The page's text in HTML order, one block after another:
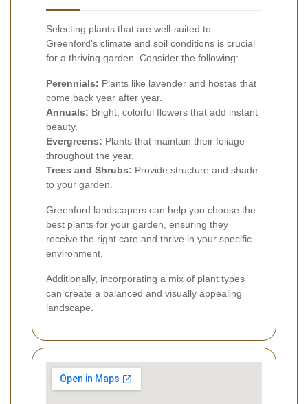
Selecting plants that are well-suited to
Greenford's climate and soil conditions is crucial
for a thriving garden. Consider the following:
Perennials: Plants like lavender and hostas that
come back year after year.
Annuals: Bright, colorful flowers that add instant
beauty.
Evergreens: Plants that maintain their foliage
throughout the year.
Trees and Shrubs: Provide structure and shade
to your garden.
Greenford landscapers can help you choose the
best plants for your garden, ensuring they
receive the right care and thrive in your specific
environment.
Additionally, incorporating a mix of plant types
can create a balanced and visually appealing
landscape.